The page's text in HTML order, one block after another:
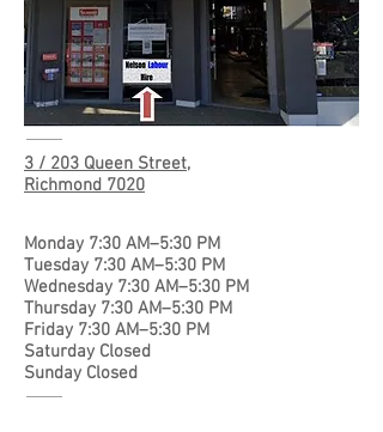
3 / 203 Queen Street,
Richmond 7020
Monday 7:30 AM–5:30 PM
Tuesday 7:30 AM–5:30 PM
Wednesday 7:30 AM–5:30 PM
Thursday 7:30 AM–5:30 PM
Friday 7:30 AM–5:30 PM
Saturday Closed
Sunday Closed